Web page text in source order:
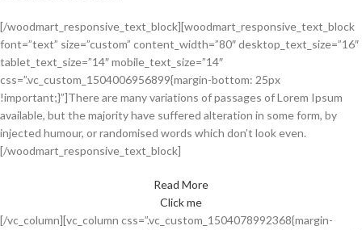
[/woodmart_responsive_text_block][woodmart_responsive_text_block
font=”text” size=”custom” content_width=”80″ desktop_text_size=”16″
tablet_text_size=”14″ mobile_text_size=”14″
css=”.vc_custom_1504006956899{margin-bottom: 25px
!important;}”]There are many variations of passages of Lorem Ipsum
available, but the majority have suffered alteration in some form, by
injected humour, or randomised words which don’t look even.
[/woodmart_responsive_text_block]
Read More
Click me
[/vc_column][vc_column css=”.vc_custom_1504078992368{margin-